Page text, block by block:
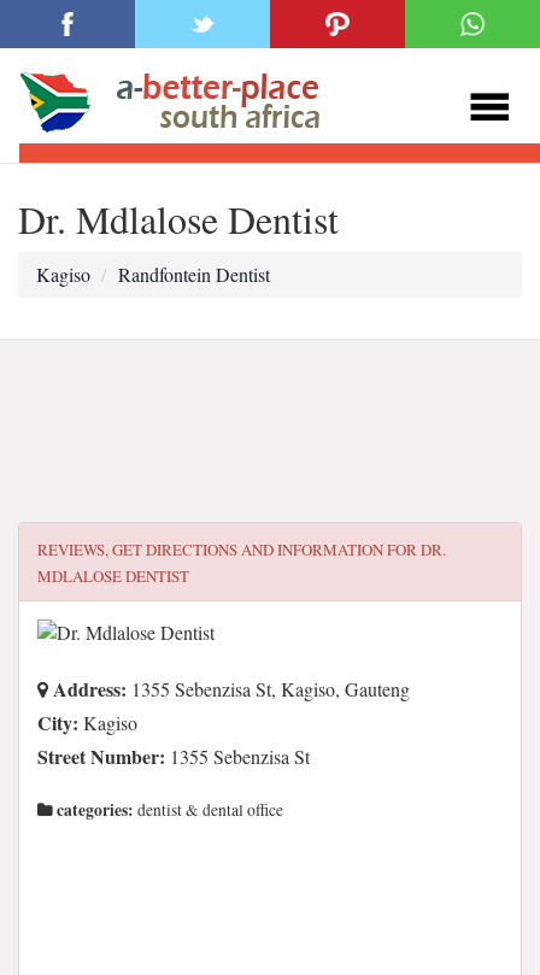
Dr. Mdlalose Dentist
Kagiso Randfontein Dentist
REVIEWS, GET DIRECTIONS AND INFORMATION FORDR.
MDLALOSE DENTIST
Address: 1355 Sebenzisa St, Kagiso, Gauteng
City: Kagiso
Street Number: 1355 Sebenzisa St
categories: dentist & dental office